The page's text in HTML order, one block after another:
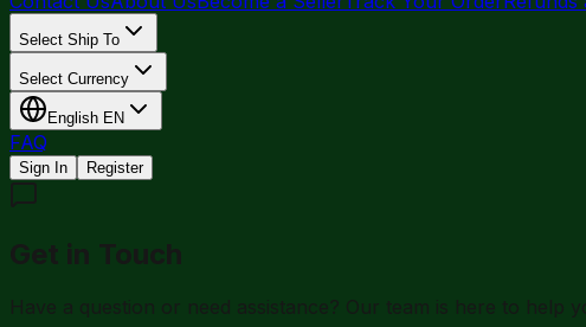
Select Ship To
Select Currency
English EN
FAQ
Sign In Register
Get in Touch
Have a question or need assistance? Our team is here to help